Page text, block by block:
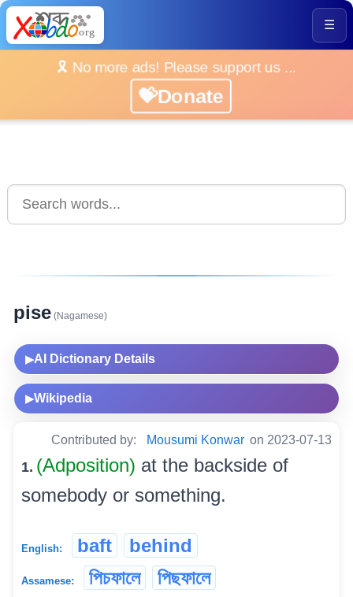
☰
🎗️ No more ads! Please support us ...
💝Donate
pise (Nagamese)
▶AI Dictionary Details
▶Wikipedia
Contributed by: Mousumi Konwar on 2023-07-13
1. (Adposition) at the backside of
somebody or something.
English: baft behind
Assamese: পিচফালে পিছফালে